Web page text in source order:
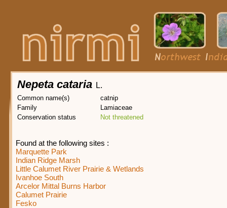
Nepeta cataria L.
Common name(s)
catnip
Family
Lamiaceae
Conservation status
Not threatened
Found at the following sites :
Marquette Park
Indian Ridge Marsh
Little Calumet River Prairie & Wetlands
Ivanhoe South
Arcelor Mittal Burns Harbor
Calumet Prairie
Fesko